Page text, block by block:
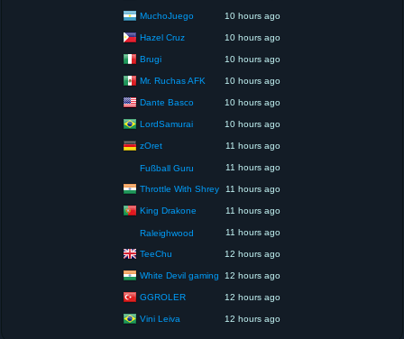
MuchoJuego 10 hours ago
Hazel Cruz 10 hours ago
Brugi 10 hours ago
Mr. Ruchas AFK 10 hours ago
Dante Basco 10 hours ago
LordSamurai 10 hours ago
zOret 11 hours ago
Fußball Guru 11 hours ago
Throttle With Shrey 11 hours ago
King Drakone 11 hours ago
Raleighwood 11 hours ago
TeeChu 12 hours ago
White Devil gaming 12 hours ago
GGROLER 12 hours ago
Vini Leiva 12 hours ago